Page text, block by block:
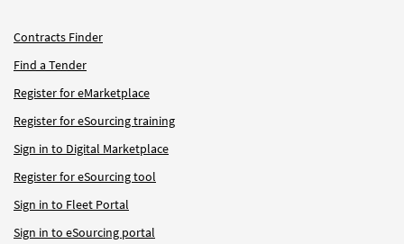
Contracts Finder
Find a Tender
Register for eMarketplace
Register for eSourcing training
Sign in to Digital Marketplace
Register for eSourcing tool
Sign in to Fleet Portal
Sign in to eSourcing portal